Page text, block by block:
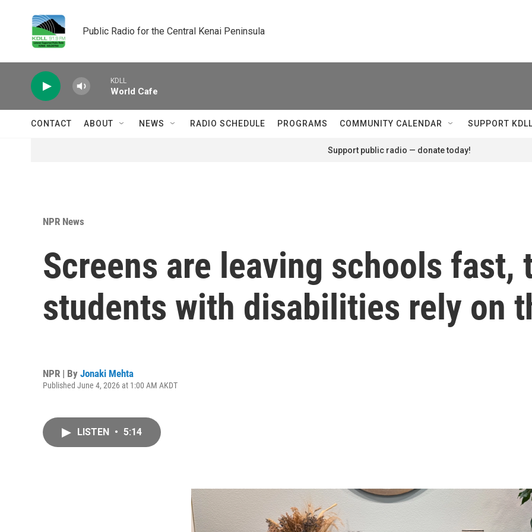
Public Radio for the Central Kenai Peninsula
KDLL
World Cafe
CONTACT ABOUT NEWS RADIO SCHEDULE PROGRAMS COMMUNITY CALENDAR SUPPORT KDLL
Support public radio — donate today!
NPR News
Screens are leaving schools fast,
students with disabilities rely on
NPR | By Jonaki Mehta
Published June 4, 2026 at 1:00 AM AKDT
LISTEN • 5:14